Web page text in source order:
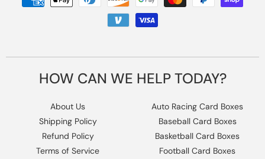
methods
HOW CAN WE HELP TODAY?
About Us
Shipping Policy
Refund Policy
Terms of Service
Auto Racing Card Boxes
Baseball Card Boxes
Basketball Card Boxes
Football Card Boxes